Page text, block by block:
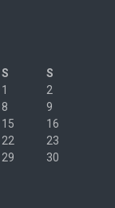
S
S
1
2
8
9
15
16
22
23
29
30